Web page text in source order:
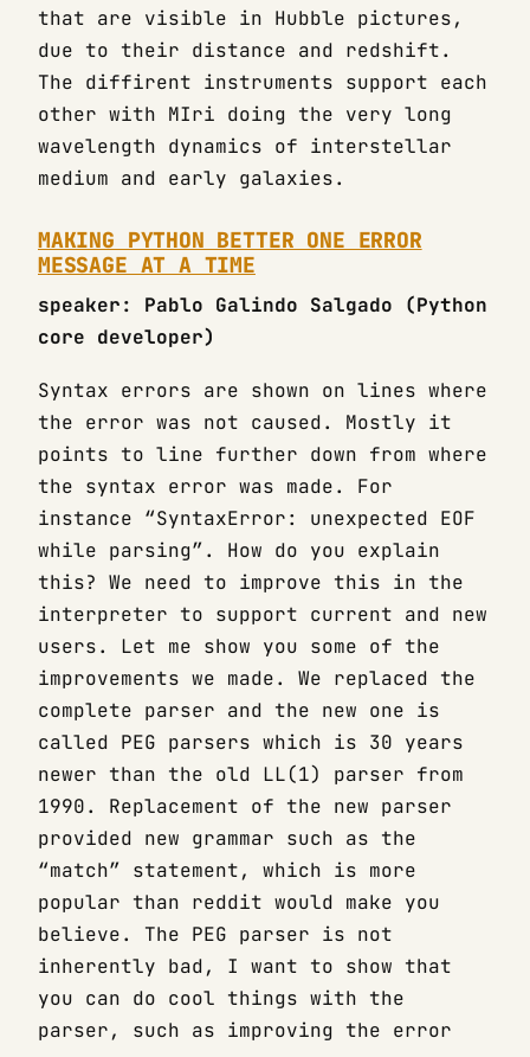
that are visible in Hubble pictures,
due to their distance and redshift.
The diffirent instruments support each
other with MIri doing the very long
wavelength dynamics of interstellar
medium and early galaxies.
MAKING PYTHON BETTER ONE ERROR
MESSAGE AT A TIME
speaker: Pablo Galindo Salgado (Python
core developer)
Syntax errors are shown on lines where
the error was not caused. Mostly it
points to line further down from where
the syntax error was made. For
instance “SyntaxError: unexpected EOF
while parsing”. How do you explain
this? We need to improve this in the
interpreter to support current and new
users. Let me show you some of the
improvements we made. We replaced the
complete parser and the new one is
called PEG parsers which is 30 years
newer than the old LL(1) parser from
1990. Replacement of the new parser
provided new grammar such as the
“match” statement, which is more
popular than reddit would make you
believe. The PEG parser is not
inherently bad, I want to show that
you can do cool things with the
parser, such as improving the error